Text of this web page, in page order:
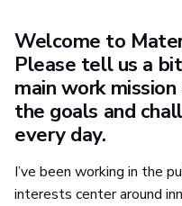
Welcome to
Please tell us a
main work
the goals and
every day.
I’ve been working in the
interests center around